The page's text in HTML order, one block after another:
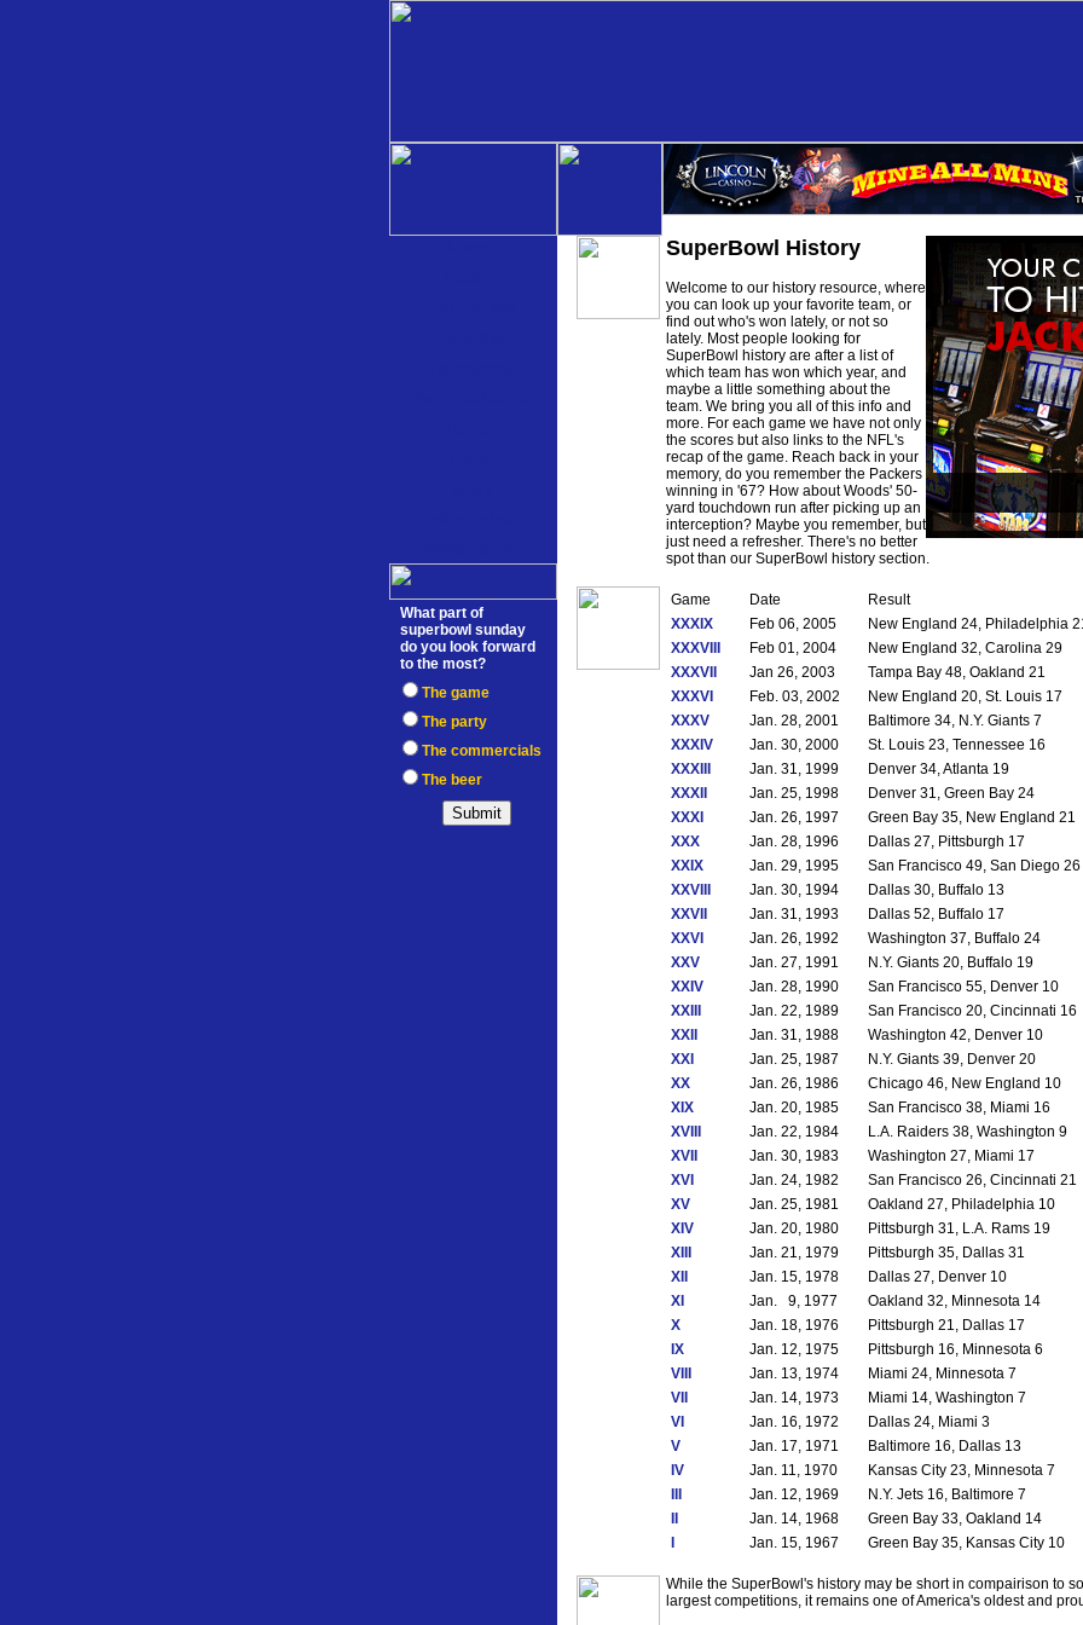
What part of
superbowl sunday
do you look forward
to the most?
The game
The party
The commercials
The beer
SuperBowl History
Welcome to our history resource, where
you can look up your favorite team, or
find out who's won lately, or not so
lately. Most people looking for
SuperBowl history are after a list of
which team has won which year, and
maybe a little something about the
team. We bring you all of this info and
more. For each game we have not only
the scores but also links to the NFL's
recap of the game. Reach back in your
memory, do you remember the Packers
winning in '67? How about Woods' 50-
yard touchdown run after picking up an
interception? Maybe you remember, but
just need a refresher. There's no better
spot than our SuperBowl history section.
Game Date
Result
XXXIX
Feb 06, 2005
New England 24, Philadelphia
XXXVIII
Feb 01, 2004
New England 32, Carolina 29
XXXVII
Jan 26, 2003
Tampa Bay 48, Oakland 21
XXXVI
Feb. 03, 2002
New England 20, St. Louis 17
XXXV
Jan. 28, 2001
Baltimore 34, N.Y. Giants 7
XXXIV
Jan. 30, 2000
St. Louis 23, Tennessee 16
XXXIII
Jan. 31, 1999
Denver 34, Atlanta 19
XXXII
Jan. 25, 1998
Denver 31, Green Bay 24
XXXI
Jan. 26, 1997
Green Bay 35, New England 21
XXX
Jan. 28, 1996
Dallas 27, Pittsburgh 17
XXIX
Jan. 29, 1995
San Francisco 49, San Diego 26
XXVIII
Jan. 30, 1994
Dallas 30, Buffalo 13
XXVII
Jan. 31, 1993
Dallas 52, Buffalo 17
XXVI
Jan. 26, 1992
Washington 37, Buffalo 24
XXV
Jan. 27, 1991
N.Y. Giants 20, Buffalo 19
XXIV
Jan. 28, 1990
San Francisco 55, Denver 10
XXIII
Jan. 22, 1989
San Francisco 20, Cincinnati 16
XXII
Jan. 31, 1988
Washington 42, Denver 10
XXI
Jan. 25, 1987
N.Y. Giants 39, Denver 20
XX
Jan. 26, 1986
Chicago 46, New England 10
XIX
Jan. 20, 1985
San Francisco 38, Miami 16
XVIII
Jan. 22, 1984
L.A. Raiders 38, Washington 9
XVII
Jan. 30, 1983
Washington 27, Miami 17
XVI
Jan. 24, 1982
San Francisco 26, Cincinnati 21
XV
Jan. 25, 1981
Oakland 27, Philadelphia 10
XIV
Jan. 20, 1980
Pittsburgh 31, L.A. Rams 19
XIII
Jan. 21, 1979
Pittsburgh 35, Dallas 31
XII
Jan. 15, 1978
Dallas 27, Denver 10
XI
Jan. 9, 1977
Oakland 32, Minnesota 14
X
Jan. 18, 1976
Pittsburgh 21, Dallas 17
IX
Jan. 12, 1975
Pittsburgh 16, Minnesota 6
VIII
Jan. 13, 1974
Miami 24, Minnesota 7
VII
Jan. 14, 1973
Miami 14, Washington 7
VI
Jan. 16, 1972
Dallas 24, Miami 3
V
Jan. 17, 1971
Baltimore 16, Dallas 13
IV
Jan. 11, 1970
Kansas City 23, Minnesota 7
Jan. 12, 1969
N.Y. Jets 16, Baltimore 7
Jan. 14, 1968
Green Bay 33, Oakland 14
Jan. 15, 1967 Green Bay 35, Kansas City 10
While the SuperBowl's history may be short in compairison to
largest competitions, it remains one of America's oldest and